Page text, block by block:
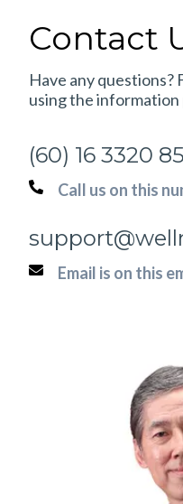
Contact
Have any questions?
using the
(60) 16 3320
Call us on this
Email is on this